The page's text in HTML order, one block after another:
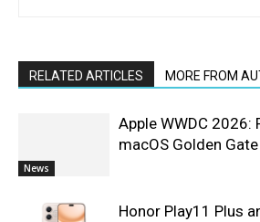
RELATED ARTICLES MORE FROM
News
Apple WWDC 2026:
macOS Golden Gate
Honor Play11 Plus